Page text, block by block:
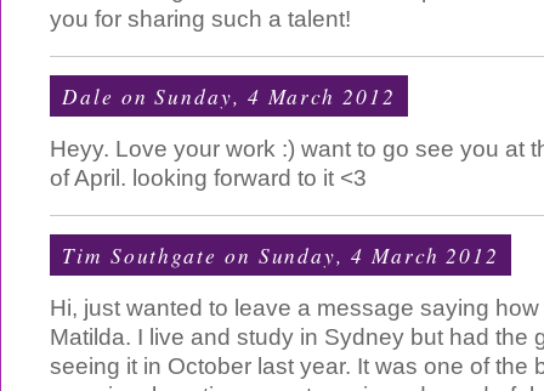
you for sharing such a talent!
Dale on Sunday, 4 March 2012
Heyy. Love your work :) want to go see you at
of April. looking forward to it <3
Tim Southgate on Sunday, 4 March 2012
Hi, just wanted to leave a message saying
Matilda. I live and study in Sydney but had the
seeing it in October last year. It was one of the